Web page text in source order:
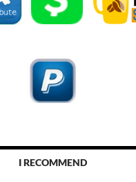
I RECOMMEND